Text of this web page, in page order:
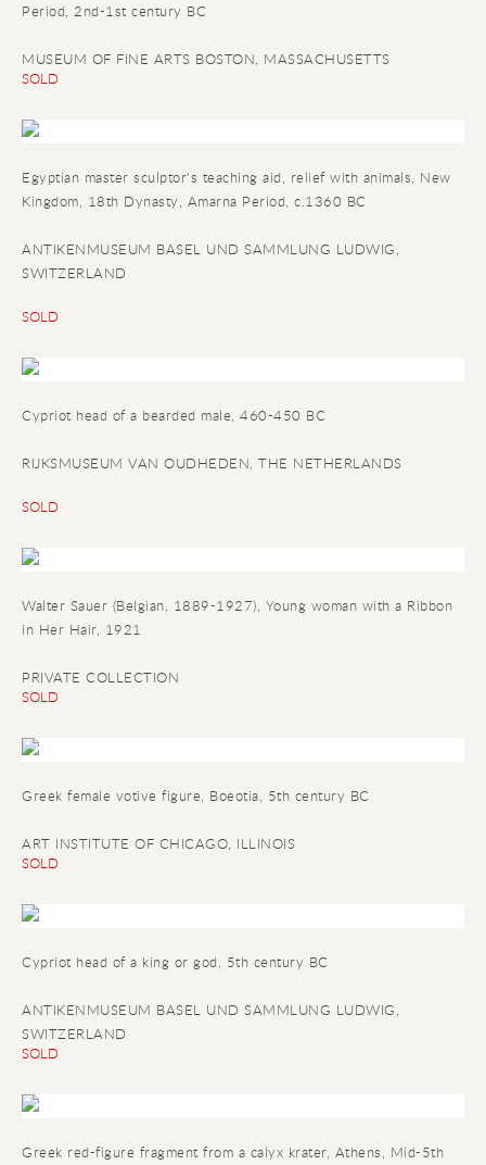
Period, 2nd-1st century BC
MUSEUM OF FINE ARTS BOSTON, MASSACHUSETTS
SOLD
Egyptian master sculptor's teaching aid, relief with animals, New
Kingdom, 18th Dynasty, Amarna Period, c.1360 BC
ANTIKENMUSEUM BASEL UND SAMMLUNG LUDWIG,
SWITZERLAND
SOLD
Cypriot head of a bearded male, 460-450 BC
RIJKSMUSEUM VAN OUDHEDEN, THE NETHERLANDS
SOLD
Walter Sauer (Belgian, 1889-1927), Young woman with a Ribbon
in Her Hair, 1921
PRIVATE COLLECTION
SOLD
Greek female votive figure, Boeotia, 5th century BC
ART INSTITUTE OF CHICAGO, ILLINOIS
SOLD
Cypriot head of a king or god, 5th century BC
ANTIKENMUSEUM BASEL UND SAMMLUNG LUDWIG,
SWITZERLAND
SOLD
Greek red-figure fragment from a calyx krater, Athens, Mid-5th